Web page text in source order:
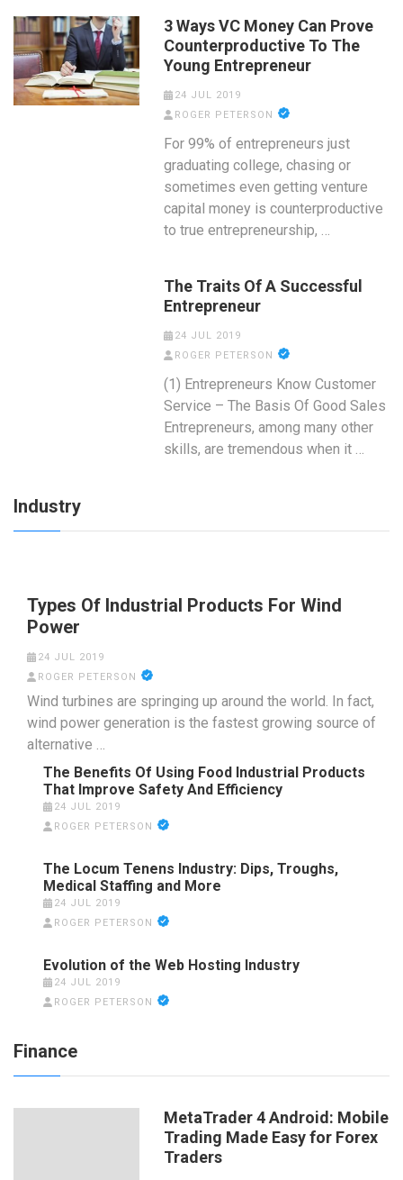
3 Ways VC Money Can Prove
Counterproductive To The
Young Entrepreneur
24 JUL 2019
ROGER PETERSON
For 99% of entrepreneurs just
graduating college, chasing or
sometimes even getting venture
capital money is counterproductive
to true entrepreneurship, …
The Traits Of A Successful
Entrepreneur
24 JUL 2019
ROGER PETERSON
(1) Entrepreneurs Know Customer
Service – The Basis Of Good Sales
Entrepreneurs, among many other
skills, are tremendous when it …
Industry
Types Of Industrial Products For Wind
Power
24 JUL 2019
ROGER PETERSON
Wind turbines are springing up around the world. In fact,
wind power generation is the fastest growing source of
alternative …
The Benefits Of Using Food Industrial Products
That Improve Safety And Efficiency
24 JUL 2019
ROGER PETERSON
The Locum Tenens Industry: Dips, Troughs,
Medical Staffing and More
24 JUL 2019
ROGER PETERSON
Evolution of the Web Hosting Industry
24 JUL 2019
ROGER PETERSON
Finance
MetaTrader 4 Android: Mobile
Trading Made Easy for Forex
Traders